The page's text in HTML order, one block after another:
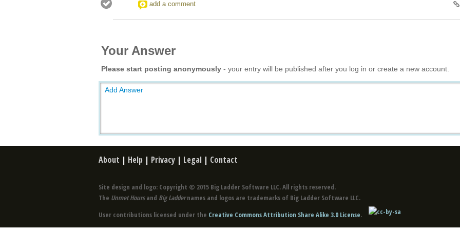
add a comment
Your Answer
Please start posting anonymously - your entry will be published after you log in or create a new account.
Add Answer
About | Help | Privacy | Legal | Contact
Site design and logo: Copyright © 2015 Big Ladder Software LLC. All rights reserved.
The Unmet Hoursand Big Laddernames and logos are trademarks of Big Ladder Software LLC.
User contributions licensed under the Creative Commons Attribution Share Alike 3.0 License.